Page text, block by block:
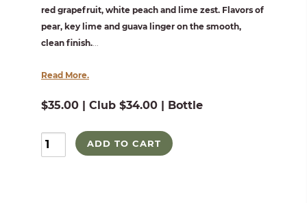
red grapefruit, white peach and lime zest. Flavors of
pear, key lime and guava linger on the smooth,
clean finish....
Read More.
$35.00 | Club $34.00 | Bottle
ADD TO CART